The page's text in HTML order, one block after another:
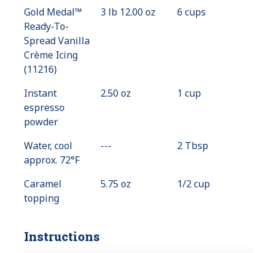
Gold Medal™
Ready-To-
Spread Vanilla
Crème Icing
(11216)
3 lb 12.00 oz 6 cups
Instant
espresso
powder
2.50 oz 1 cup
Water, cool
approx. 72°F
--- 2 Tbsp
Caramel
topping
5.75 oz 1/2 cup
Instructions